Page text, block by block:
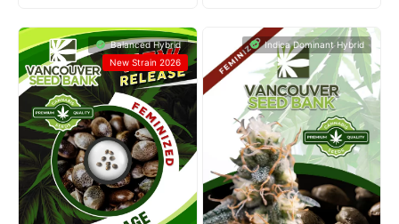
Balanced Hybrid
New Strain 2026
Indica Dominant Hybrid